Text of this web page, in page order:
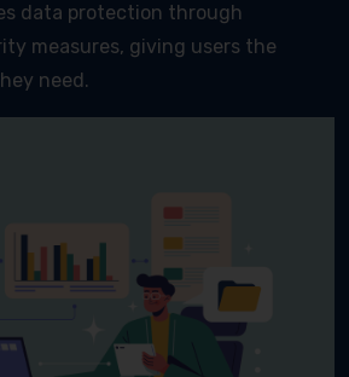
data protection through
measures, giving users the
need.